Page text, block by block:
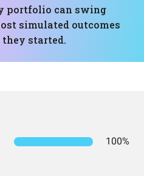
portfolio can swing
simulated outcomes
started.
100%